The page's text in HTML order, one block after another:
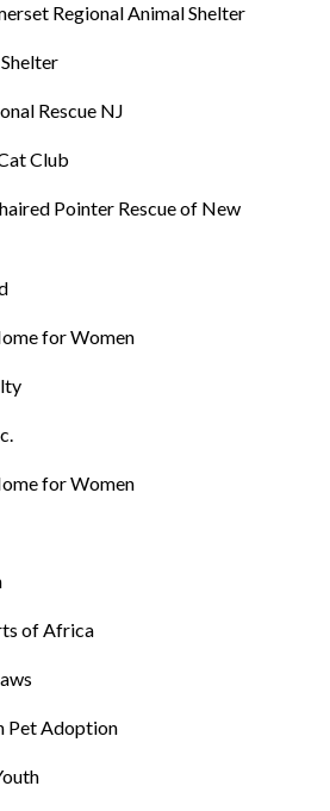
Regional Animal Shelter
Rescue NJ
Club
Pointer Rescue of New
for Women
for Women
of Africa
Pet Adoption